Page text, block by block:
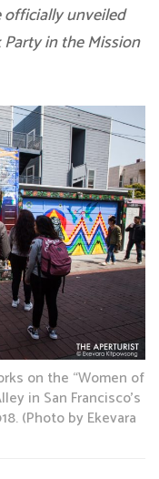
officially unveiled
in the Mission
on the “Women of
in San Francisco’s
(Photo by Ekevara